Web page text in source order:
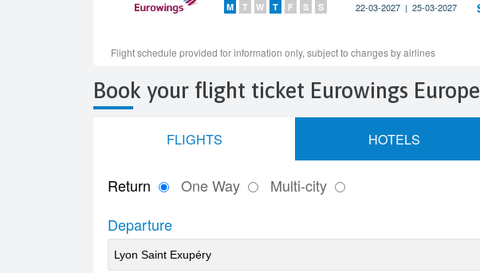
Book your flight ticket Eurowings Europe